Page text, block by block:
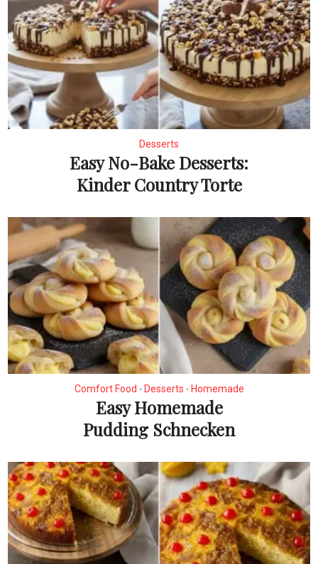
Desserts
Easy No-Bake Desserts:
Kinder Country Torte
Comfort Food • Desserts • Homemade
Easy Homemade
Pudding Schnecken